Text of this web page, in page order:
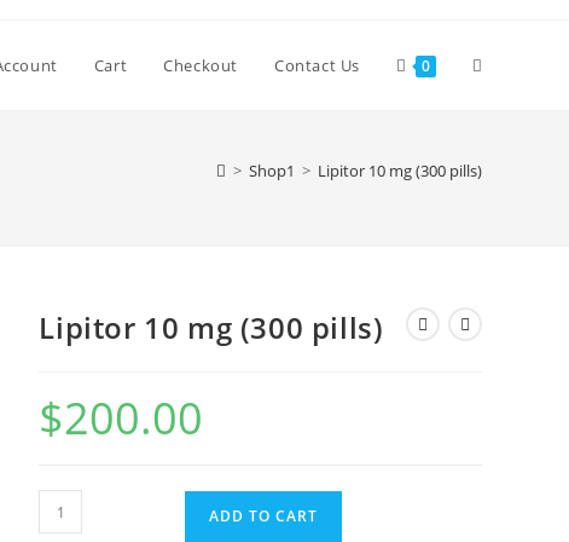
Cart Checkout Contact Us 0 Toggle
> Shop1 > Lipitor 10 mg (300 pills)
Lipitor 10 mg (300 pills)
$200.00
Lipitor
10
ADD TO CART